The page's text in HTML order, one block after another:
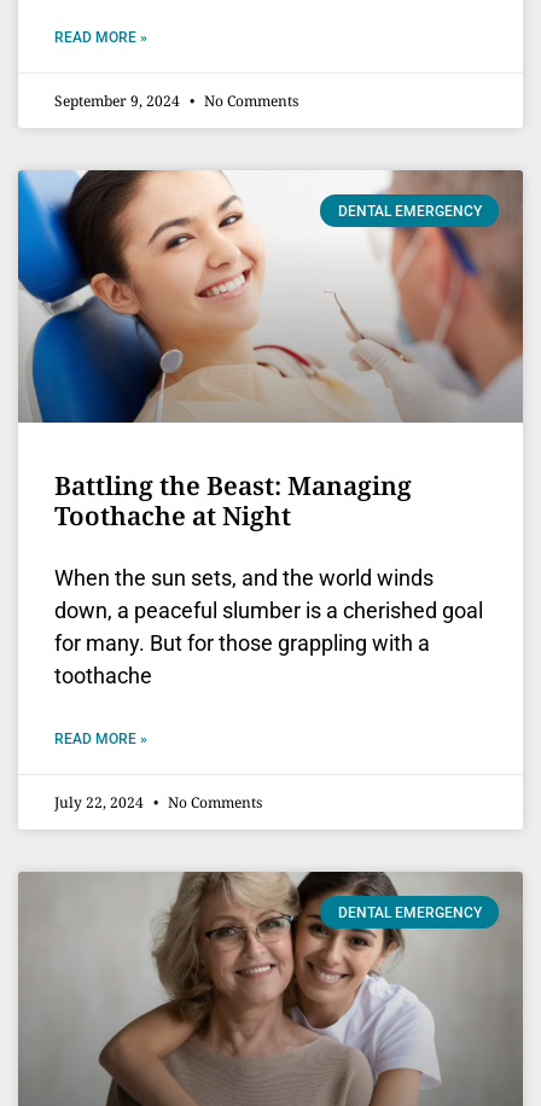
READ MORE »
September 9, 2024 No Comments
DENTAL EMERGENCY
Battling the Beast: Managing
Toothache at Night
When the sun sets, and the world winds
down, a peaceful slumber is a cherished goal
for many. But for those grappling with a
toothache
READ MORE »
July 22, 2024 No Comments
DENTAL EMERGENCY